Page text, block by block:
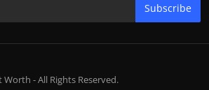
Subscribe
- All Rights Reserved.